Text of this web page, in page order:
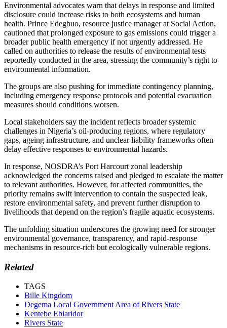
Environmental advocates warn that delays in response and limited
disclosure could increase risks to both ecosystems and human
health. Prince Edegbuo, resource justice manager at Social Action,
cautioned that prolonged exposure to gas emissions could trigger a
broader public health emergency if not urgently addressed. He
called on authorities to release the results of environmental tests
reportedly conducted in the area, stressing the community’s right to
environmental information.
The groups are also pushing for immediate contingency planning,
including emergency response protocols and potential evacuation
measures should conditions worsen.
Local stakeholders say the incident reflects broader systemic
challenges in Nigeria’s oil-producing regions, where regulatory
gaps, ageing infrastructure, and unclear liability frameworks often
delay effective responses to environmental hazards.
In response, NOSDRA’s Port Harcourt zonal leadership
acknowledged the concerns raised and pledged to escalate the matter
to relevant authorities. However, for affected communities, the
priority remains swift intervention to contain the suspected leak,
restore environmental safety, and prevent further disruption to
livelihoods that depend on the region’s fragile aquatic ecosystems.
The unfolding situation underscores the growing need for stronger
environmental governance, transparency, and rapid-response
mechanisms in resource-rich but ecologically vulnerable regions.
Related
TAGS
Bille Kingdom
Degema Local Government Area of Rivers State
Kentebe Ebiaridor
Rivers State